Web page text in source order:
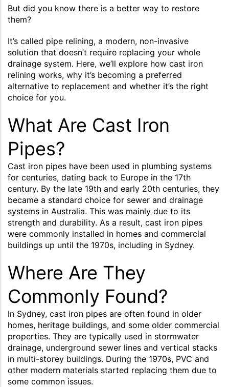
But did you know there is a better way to restore
them?
It’s called pipe relining, a modern, non-invasive
solution that doesn’t require replacing your whole
drainage system. Here, we’ll explore how cast iron
relining works, why it’s becoming a preferred
alternative to replacement and whether it’s the right
choice for you.
What Are Cast Iron
Pipes?
Cast iron pipes have been used in plumbing systems
for centuries, dating back to Europe in the 17th
century. By the late 19th and early 20th centuries, they
became a standard choice for sewer and drainage
systems in Australia. This was mainly due to its
strength and durability. As a result, cast iron pipes
were commonly installed in homes and commercial
buildings up until the 1970s, including in Sydney.
Where Are They
Commonly Found?
In Sydney, cast iron pipes are often found in older
homes, heritage buildings, and some older commercial
properties. They are typically used in stormwater
drainage, underground sewer lines and vertical stacks
in multi-storey buildings. During the 1970s, PVC and
other modern materials started replacing them due to
some common issues.